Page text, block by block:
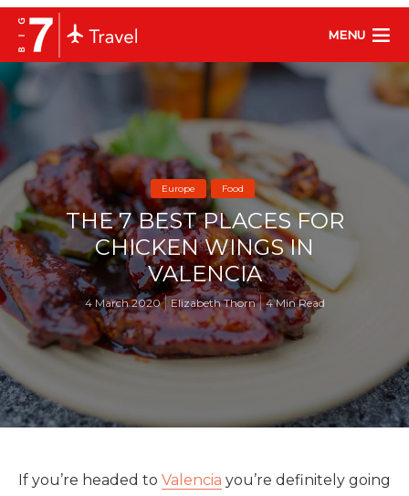
MENU
Europe Food
THE 7 BEST PLACES FOR
CHICKEN WINGS IN
VALENCIA
4 March 2020 Elizabeth Thorn 4 Min Read
If you’re headed to Valencia you’re definitely going